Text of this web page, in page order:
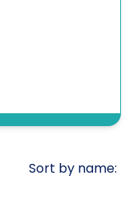
Sort by name: